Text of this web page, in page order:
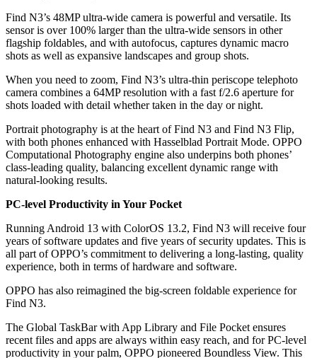
Find N3’s 48MP ultra-wide camera is powerful and versatile. Its
sensor is over 100% larger than the ultra-wide sensors in other
flagship foldables, and with autofocus, captures dynamic macro
shots as well as expansive landscapes and group shots.
When you need to zoom, Find N3’s ultra-thin periscope telephoto
camera combines a 64MP resolution with a fast f/2.6 aperture for
shots loaded with detail whether taken in the day or night.
Portrait photography is at the heart of Find N3 and Find N3 Flip,
with both phones enhanced with Hasselblad Portrait Mode. OPPO
Computational Photography engine also underpins both phones’
class-leading quality, balancing excellent dynamic range with
natural-looking results.
PC-level Productivity in Your Pocket
Running Android 13 with ColorOS 13.2, Find N3 will receive four
years of software updates and five years of security updates. This is
all part of OPPO’s commitment to delivering a long-lasting, quality
experience, both in terms of hardware and software.
OPPO has also reimagined the big-screen foldable experience for
Find N3.
The Global TaskBar with App Library and File Pocket ensures
recent files and apps are always within easy reach, and for PC-level
productivity in your palm, OPPO pioneered Boundless View. This